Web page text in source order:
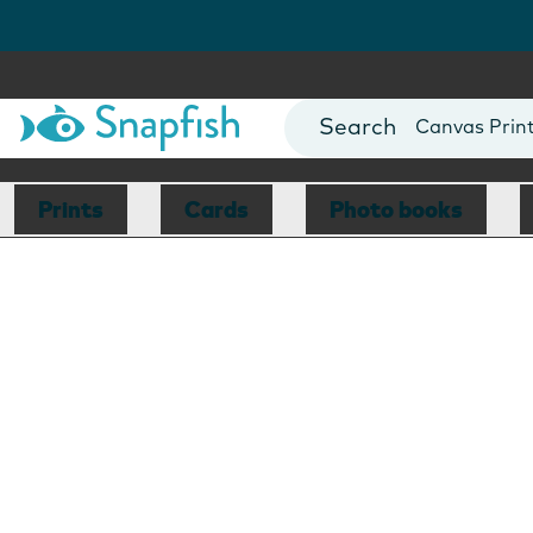
Photo Books
Canvas
Mugs
Blankets
Prints Cards Photo books